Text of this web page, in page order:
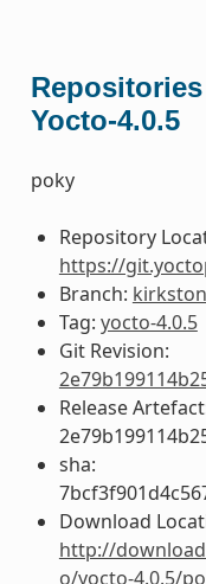
Yocto-4.0.5
poky
Repository
https://
Branch:
Tag: yocto-4.0.5
Git Revision:
Release
sha:
Download
http://
o/yocto-4.0.5/